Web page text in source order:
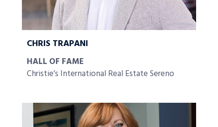
CHRIS TRAPANI
HALL OF FAME
Christie’s International Real Estate Sereno